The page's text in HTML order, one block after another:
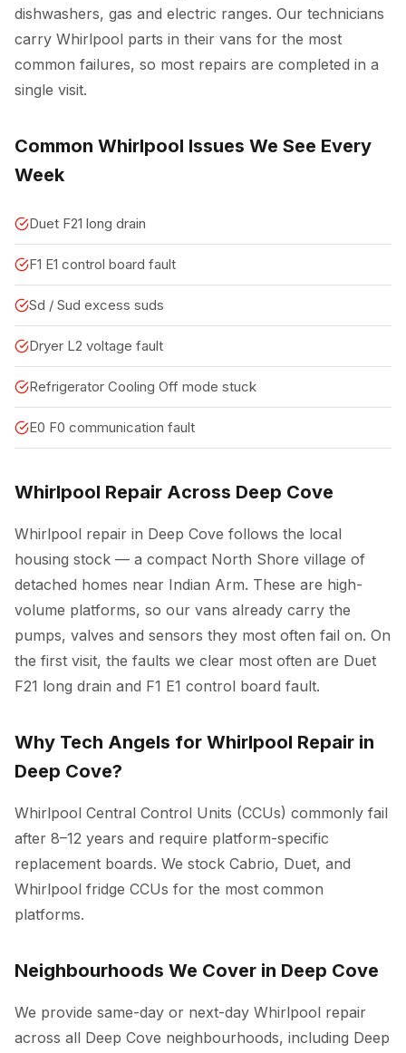
dishwashers, gas and electric ranges. Our technicians
carry Whirlpool parts in their vans for the most
common failures, so most repairs are completed in a
single visit.
Common Whirlpool Issues We See Every
Week
Duet F21 long drain
F1 E1 control board fault
Sd / Sud excess suds
Dryer L2 voltage fault
Refrigerator Cooling Off mode stuck
E0 F0 communication fault
Whirlpool Repair Across Deep Cove
Whirlpool repair in Deep Cove follows the local
housing stock — a compact North Shore village of
detached homes near Indian Arm. These are high-
volume platforms, so our vans already carry the
pumps, valves and sensors they most often fail on. On
the first visit, the faults we clear most often are Duet
F21 long drain and F1 E1 control board fault.
Why Tech Angels for Whirlpool Repair in
Deep Cove?
Whirlpool Central Control Units (CCUs) commonly fail
after 8–12 years and require platform-specific
replacement boards. We stock Cabrio, Duet, and
Whirlpool fridge CCUs for the most common
platforms.
Neighbourhoods We Cover in Deep Cove
We provide same-day or next-day Whirlpool repair
across all Deep Cove neighbourhoods, including Deep